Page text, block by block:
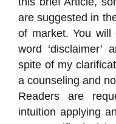
are suggested in
of market. You
word ‘disclaimer’
spite of my
a counseling and
Readers are
intuition applying